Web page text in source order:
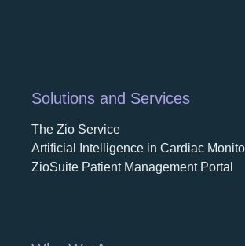
Solutions and Services
The Zio Service
Artificial Intelligence in Cardiac
ZioSuite Patient Management Portal